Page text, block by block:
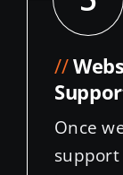
Once
support
here to